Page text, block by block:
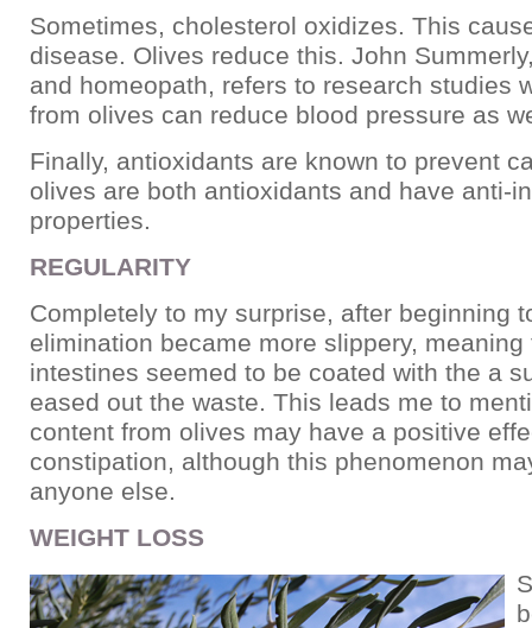
Sometimes, cholesterol oxidizes. This
disease. Olives reduce this. John
and homeopath, refers to research studies
from olives can reduce blood pressure as
Finally, antioxidants are known to prevent
olives are both antioxidants and have anti-
properties.
REGULARITY
Completely to my surprise, after beginning
elimination became more slippery,
intestines seemed to be coated with the a
eased out the waste. This leads me to
content from olives may have a positive
constipation, although this phenomenon
anyone else.
WEIGHT LOSS